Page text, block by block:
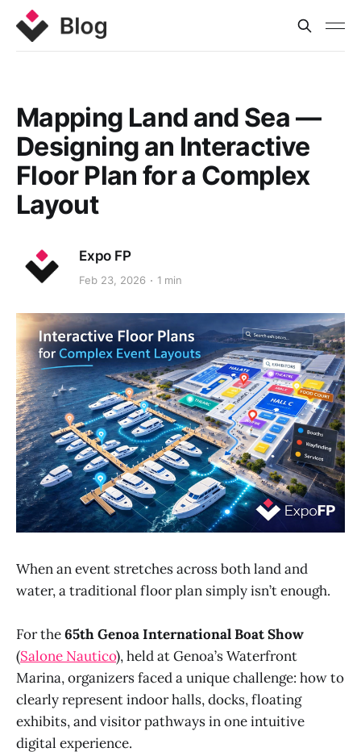
Mapping Land and Sea —
Designing an Interactive
Floor Plan for a Complex
Layout
Expo FP
Feb 23, 2026 1 min
When an event stretches across both land and
water, a traditional floor plan simply isn’t enough.
For the65th Genoa International Boat Show
(Salone Nautico), held at Genoa’s Waterfront
Marina, organizers faced a unique challenge: how to
clearly represent indoor halls, docks, floating
exhibits, and visitor pathways in one intuitive
digital experience.